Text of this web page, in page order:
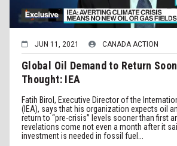
JUN 11, 2021 CANADA ACTION
Global Oil Demand to Return
Thought: IEA
Fatih Birol, Executive Director of the
(IEA), says that his organization expects oil
return to “pre-crisis” levels sooner than first
revelations come not even a month after it
investment is needed in fossil fuel...